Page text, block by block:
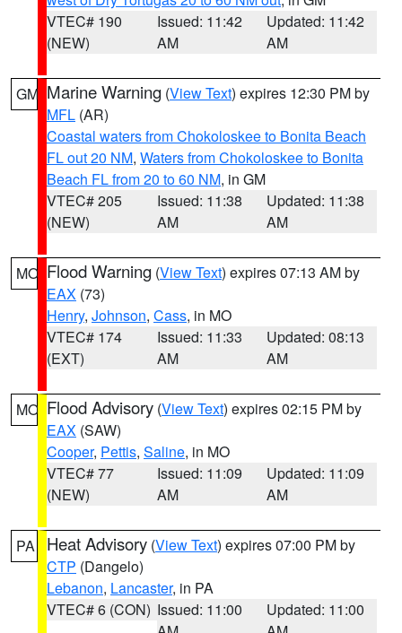
VTEC# 190
(NEW)
Issued: 11:42
AM
Updated: 11:42
AM
GM Marine Warning (View Text) expires 12:30 PM by
MFL (AR)
Coastal waters from Chokoloskee to Bonita Beach
FL out 20 NM, Waters from Chokoloskee to Bonita
Beach FL from 20 to 60 NM, in GM
VTEC# 205
(NEW)
Issued: 11:38
AM
Updated: 11:38
AM
MO Flood Warning (View Text) expires 07:13 AM by
EAX (73)
Henry, Johnson, Cass, in MO
VTEC# 174
(EXT)
Issued: 11:33
AM
Updated: 08:13
AM
MO Flood Advisory (View Text) expires 02:15 PM by
EAX (SAW)
Cooper, Pettis, Saline, in MO
VTEC# 77
(NEW)
Issued: 11:09
AM
Updated: 11:09
AM
PA Heat Advisory (View Text) expires 07:00 PM by
CTP (Dangelo)
Lebanon, Lancaster, in PA
VTEC# 6 (CON) Issued: 11:00
Updated: 11:00